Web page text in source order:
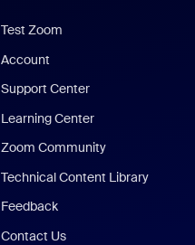
Test Zoom
Account
Support Center
Learning Center
Zoom Community
Technical Content Library
Feedback
Contact Us